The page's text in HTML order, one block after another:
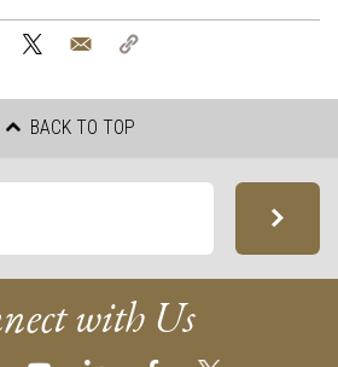
FacebookTwitter Email
BACK TO TOP
with Us